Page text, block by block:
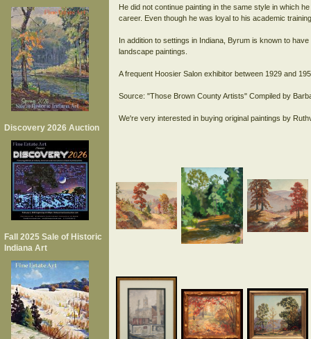
Discovery 2026 Auction
Fall 2025 Sale of Historic
Indiana Art
He did not continue painting in the same style in which
career. Even though he was loyal to his academic
In addition to settings in Indiana, Byrum is known to
landscape paintings.
A frequent Hoosier Salon exhibitor between 1929 and
Source: "Those Brown County Artists" Compiled by
We're very interested in buying original paintings by